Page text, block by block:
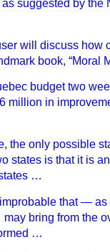
will discuss how
book, “Moral
budget two
million in
the only possible
states is that it is
…
improbable that —
bring from the
…